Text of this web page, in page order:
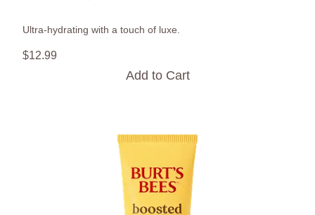
Ultra-hydrating with a touch of luxe.
$12.99
Add to Cart